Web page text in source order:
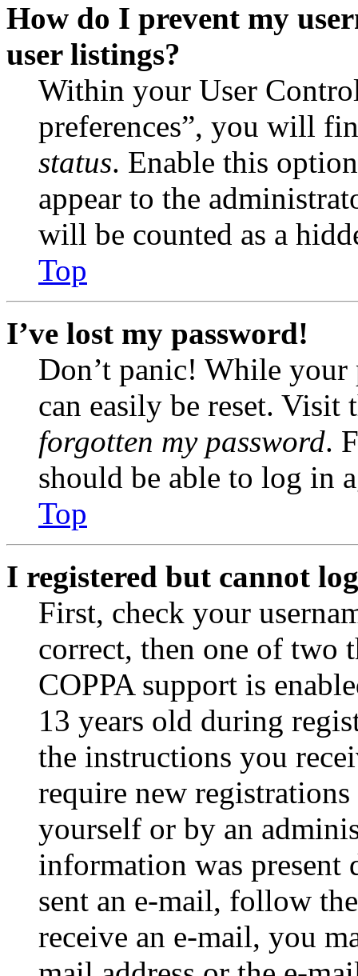
How do I prevent my
user listings?
Within your User
preferences”, you will
status. Enable this
appear to the
will be counted as a
Top
I’ve lost my password!
Don’t panic! While your
can easily be reset.
forgotten my password.
should be able to log in
Top
I registered but cannot
First, check your
correct, then one of two
COPPA support is
13 years old during
the instructions you
require new
yourself or by an
information was
sent an e-mail, follow
receive an e-mail, you